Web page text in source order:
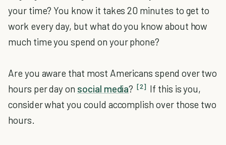
your time? You know it takes 20 minutes to get to
work every day, but what do you know about how
much time you spend on your phone?
Are you aware that most Americans spend over two
hours per day on social media? [2] If this is you,
consider what you could accomplish over those two
hours.